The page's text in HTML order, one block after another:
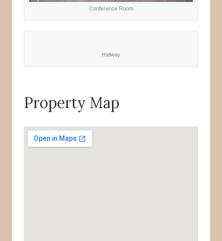
Conference Room
Hallway
Property Map